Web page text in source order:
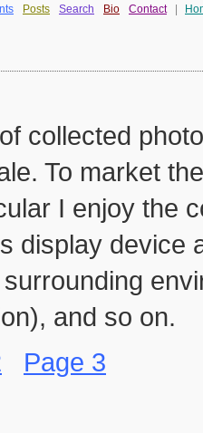
Posts Search Bio Contact
collected
To market
I enjoy the
display device
and so on.
Page 3